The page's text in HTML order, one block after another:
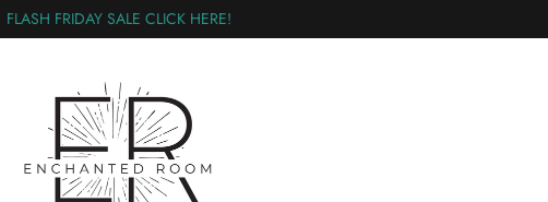
FLASH FRIDAY SALE CLICK HERE!